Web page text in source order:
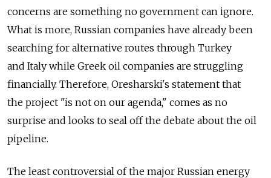
concerns are something no government can ignore.
What is more, Russian companies have already been
searching for alternative routes through Turkey
and Italy while Greek oil companies are struggling
financially. Therefore, Oresharski's statement that
the project "is not on our agenda," comes as no
surprise and looks to seal off the debate about the oil
pipeline.
The least controversial of the major Russian energy